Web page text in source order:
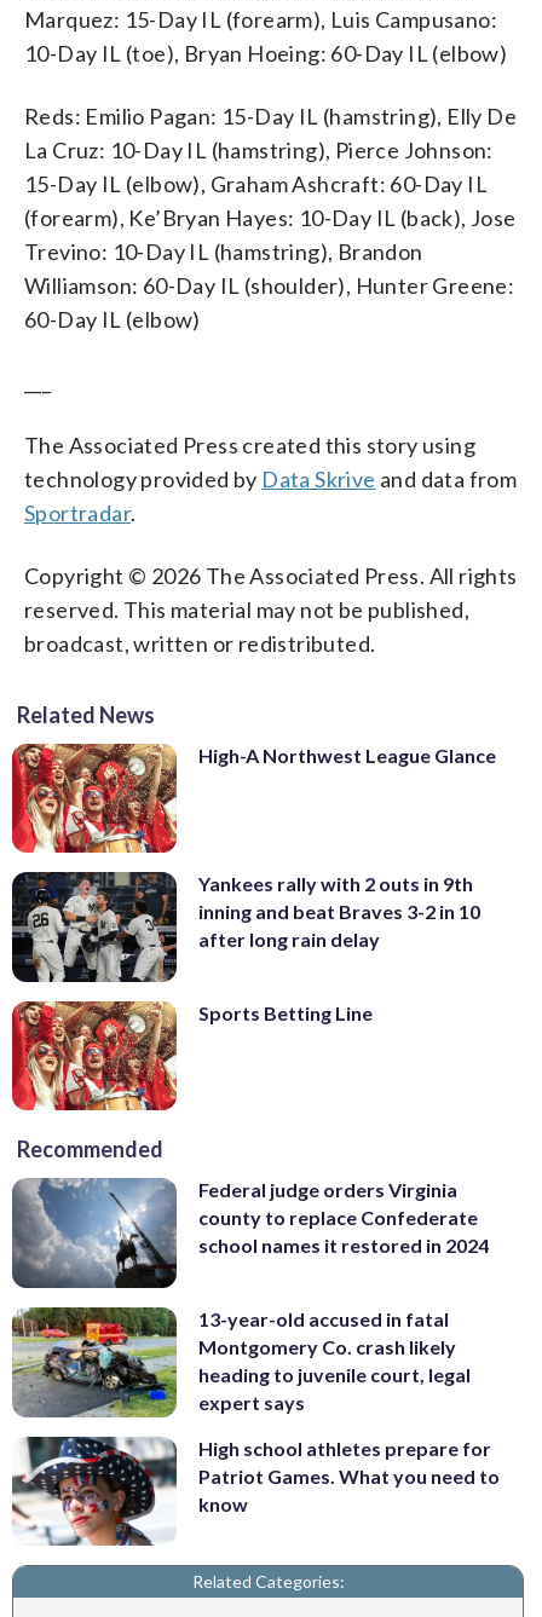
Marquez: 15-Day IL (forearm), Luis Campusano:
10-Day IL (toe), Bryan Hoeing: 60-Day IL (elbow)
Reds: Emilio Pagan: 15-Day IL (hamstring), Elly De
La Cruz: 10-Day IL (hamstring), Pierce Johnson:
15-Day IL (elbow), Graham Ashcraft: 60-Day IL
(forearm), Ke’Bryan Hayes: 10-Day IL (back), Jose
Trevino: 10-Day IL (hamstring), Brandon
Williamson: 60-Day IL (shoulder), Hunter Greene:
60-Day IL (elbow)
The Associated Press created this story using
technology provided by Data Skrive and data from
Sportradar.
Copyright © 2026 The Associated Press. All rights
reserved. This material may not be published,
broadcast, written or redistributed.
Related News
High-A Northwest League Glance
Yankees rally with 2 outs in 9th
inning and beat Braves 3-2 in 10
after long rain delay
Sports Betting Line
Recommended
Federal judge orders Virginia
county to replace Confederate
school names it restored in 2024
13-year-old accused in fatal
Montgomery Co. crash likely
heading to juvenile court, legal
expert says
High school athletes prepare for
Patriot Games. What you need to
know
Related Categories: